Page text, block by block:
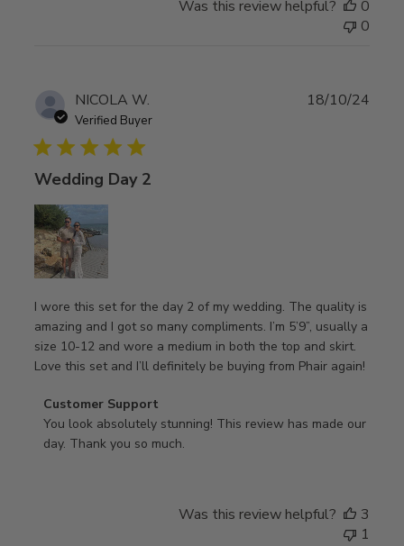
Tue
Jun
03
2025
Was this review helpful?
0
0
NICOLA W.
Verified Buyer
Wedding Day 2
I wore this set for the day 2 of my wedding. The quality is
amazing and I got so many compliments. I’m 5’9”, usually a
size 10-12 and wore a medium in both the top and skirt.
Love this set and I’ll definitely be buying from Phair again!
Comments
by
Store
Customer Support
You look absolutely stunning! This review has made our
day. Thank you so much.
18/10/24
Was this review helpful?
3
1